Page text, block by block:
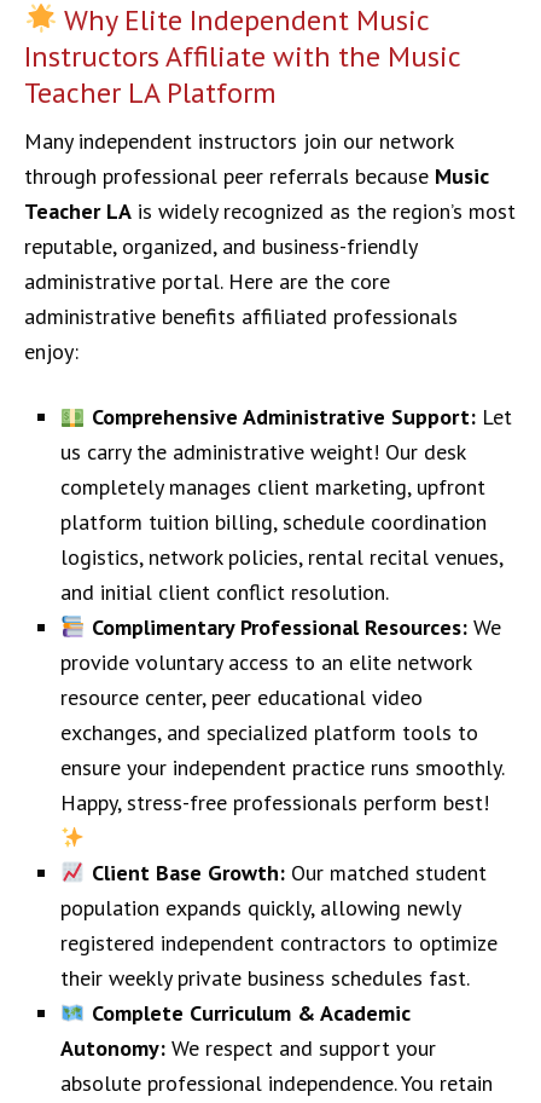
Why Elite Independent Music
Instructors Affiliate with the Music
Teacher LA Platform
Many independent instructors join our network
through professional peer referrals because Music
Teacher LA is widely recognized as the region’s most
reputable, organized, and business-friendly
administrative portal. Here are the core
administrative benefits affiliated professionals
enjoy:
Comprehensive Administrative Support:Let
us carry the administrative weight! Our desk
completely manages client marketing, upfront
platform tuition billing, schedule coordination
logistics, network policies, rental recital venues,
and initial client conflict resolution.
Complimentary Professional Resources:We
provide voluntary access to an elite network
resource center, peer educational video
exchanges, and specialized platform tools to
ensure your independent practice runs smoothly.
Happy, stress-free professionals perform best!
Client Base Growth:Our matched student
population expands quickly, allowing newly
registered independent contractors to optimize
their weekly private business schedules fast.
Complete Curriculum & Academic
Autonomy: We respect and support your
absolute professional independence. You retain